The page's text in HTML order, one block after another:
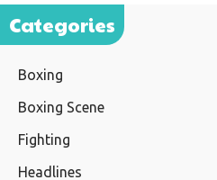
Categories
Boxing
Boxing Scene
Fighting
Headlines